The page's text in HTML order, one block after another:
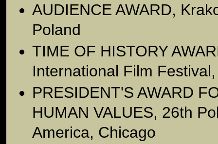
AUDIENCE AWARD,
Poland
TIME OF HISTORY
International Film
PRESIDENT'S AWARD
HUMAN VALUES, 26th
America, Chicago